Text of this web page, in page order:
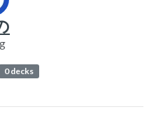
0 decks